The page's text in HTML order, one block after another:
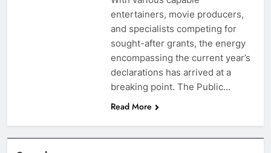
entertainers, movie producers,
and specialists competing for
sought-after grants, the energy
encompassing the current year’s
declarations has arrived at a
breaking point. The Public…
Read More